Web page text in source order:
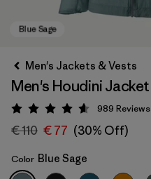
Men's Jackets & Vests
Men's Houdini Jacket
Rating: 4.6 / 5
989 Reviews
€ 110 € 77 (30% Off)
Color Blue Sage